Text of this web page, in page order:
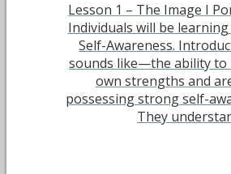
Lesson 1 – The Image I
Individuals will be
Self-Awareness.
sounds like—the ability to
own strengths and
possessing strong self-
They